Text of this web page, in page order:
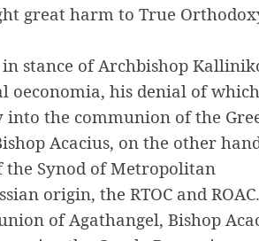
great harm to True
stance of Archbishop
oeconomia, his denial of which
into the communion of the
Acacius, on the other
Synod of Metropolitan
origin, the RTOC and ROAC.
of Agathangel, Bishop